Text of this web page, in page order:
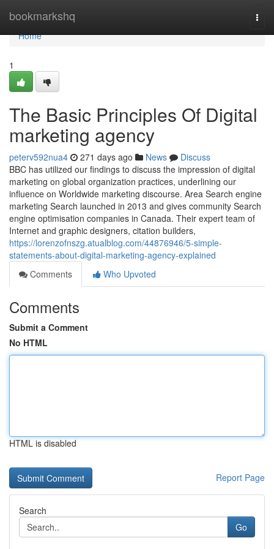
bookmarkshq
Home
Home
1
The Basic Principles Of Digital
marketing agency
peterv592nua4 271 days ago News
Discuss
BBC has utilized our findings to discuss the impression of digital
marketing on global organization practices, underlining our
influence on Worldwide marketing discourse. Area Search engine
marketing Search launched in 2013 and gives community Search
engine optimisation companies in Canada. Their expert team of
Internet and graphic designers, citation builders,
https://lorenzofnszg.atualblog.com/44876946/5-simple-
statements-about-digital-marketing-agency-explained
Comments
Who Upvoted
Comments
Submit a Comment
No HTML
HTML is disabled
Report Page
Search
Go